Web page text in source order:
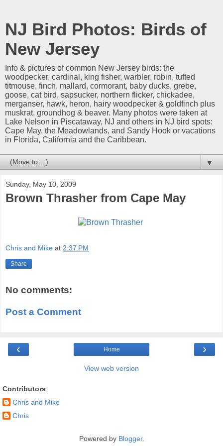
NJ Bird Photos: Birds of
New Jersey
Info & pictures of common New Jersey birds: the
woodpecker, cardinal, king fisher, warbler, robin, tufted
titmouse, finch, mallard, cormorant, baby ducks, grebe,
goose, cat bird, sapsucker, northern flicker, chickadee,
merganser, hawk, heron, hairy woodpecker & goldfinch plus
muskrat, groundhog & beaver. Many photos were taken at
Lake Nelson in Piscataway, NJ and others in NJ bird spots:
Cape May, the Meadowlands, and Sandy Hook or vacations
in Florida, California and the Caribbean.
▼
Sunday, May 10, 2009
Brown Thrasher from Cape May
Chris and Mike at 2:37 PM
Share
No comments:
Post a Comment
‹ ›
Home
View web version
Contributors
Chris and Mike
Chris
Powered by Blogger.